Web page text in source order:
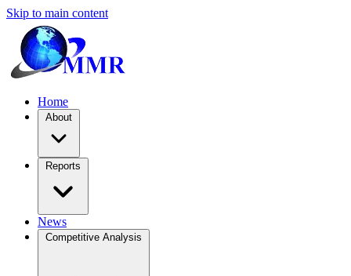
Skip to main content
Home
About
Reports
News
Competitive Analysis